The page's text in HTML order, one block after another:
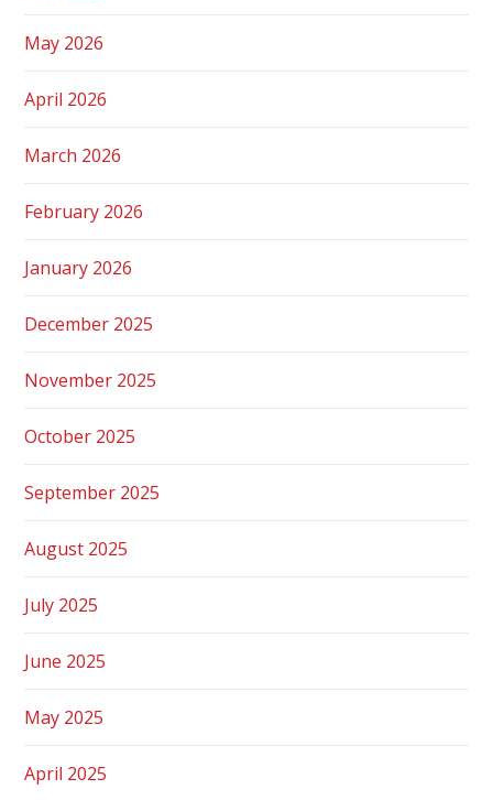
May 2026
April 2026
March 2026
February 2026
January 2026
December 2025
November 2025
October 2025
September 2025
August 2025
July 2025
June 2025
May 2025
April 2025